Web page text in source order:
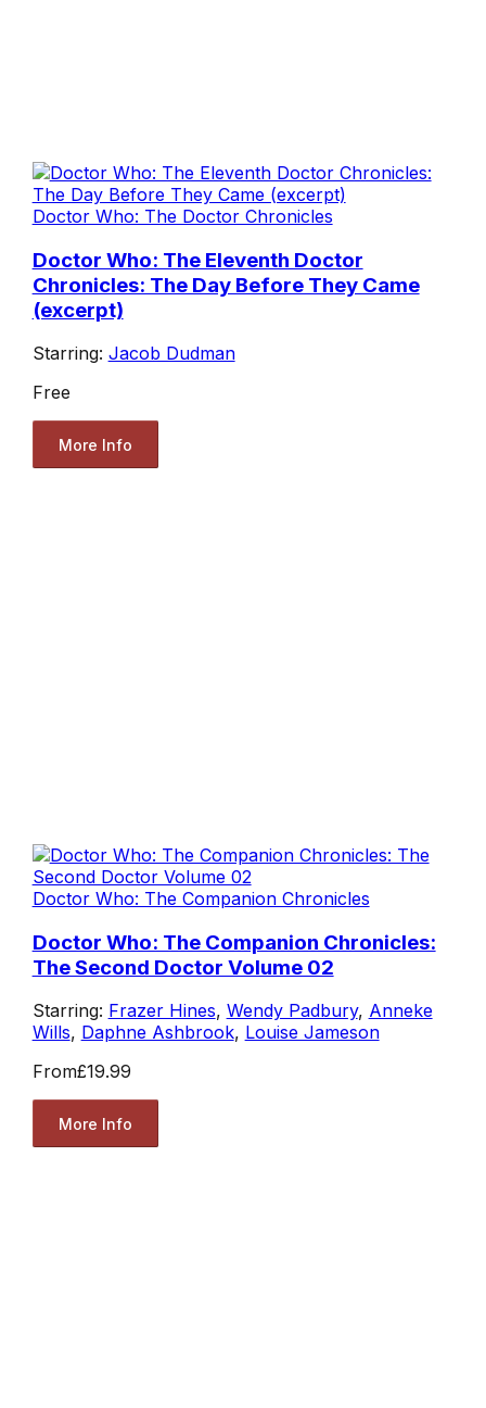
Doctor Who: The Doctor Chronicles
Doctor Who: The Eleventh Doctor
Chronicles: The Day Before They Came
(excerpt)
Starring: Jacob Dudman
Free
More Info
Doctor Who: The Companion Chronicles
Doctor Who: The Companion Chronicles:
The Second Doctor Volume 02
Starring: Frazer Hines, Wendy Padbury, Anneke
Wills, Daphne Ashbrook, Louise Jameson
From£19.99
More Info